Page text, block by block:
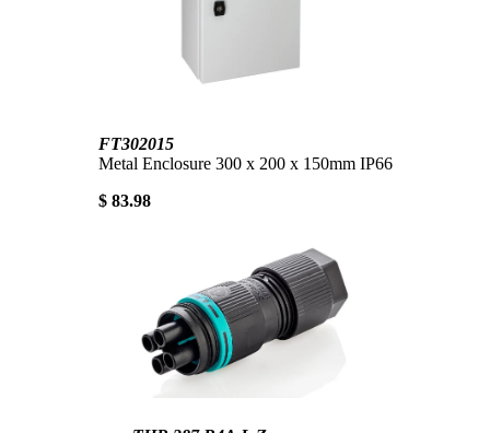
FT302015
Metal Enclosure 300 x 200 x 150mm IP66
$ 83.98